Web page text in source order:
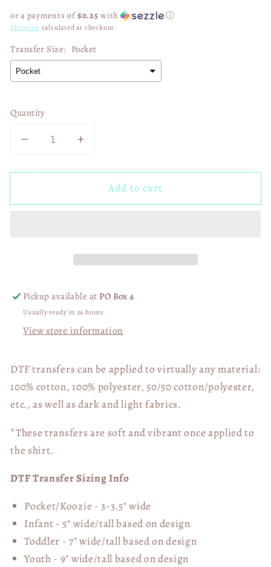
or 4 payments of$0.25 with ⓘ
Shipping calculated at checkout.
Transfer Size: Pocket
Quantity
Decrease
for
Coquette
Increase
for
Preppy
Coquette
Add to cart
Pickup available at PO Box 4
Usually ready in 24 hours
View store information
DTF transfers can be applied to virtually any material:
100% cotton, 100% polyester, 50/50 cotton/polyester,
etc., as well as dark and light fabrics.
*These transfers are soft and vibrant once applied to
the shirt.
DTF Transfer Sizing Info
Pocket/Koozie - 3-3.5" wide
Infant - 5" wide/tall based on design
Toddler - 7" wide/tallbased on design
Youth - 9" wide/tall based on design